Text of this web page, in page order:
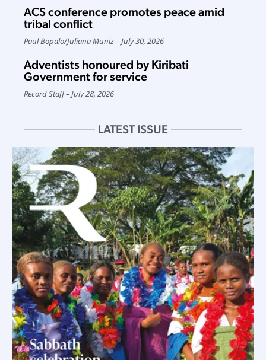
ACS conference promotes peace amid
tribal conflict
Paul Bopalo/Juliana Muniz July 30, 2026
Adventists honoured by Kiribati
Government for service
Record Staff July 28, 2026
LATEST ISSUE